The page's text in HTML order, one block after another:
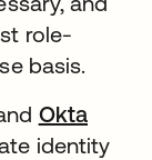
role-
basis.
Okta
identity